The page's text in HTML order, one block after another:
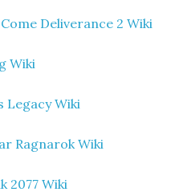
Deliverance 2 Wiki
Wiki
Legacy Wiki
Ragnarok Wiki
2077 Wiki